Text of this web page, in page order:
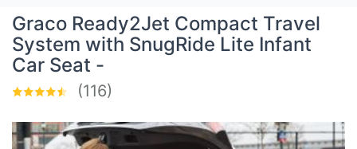
Graco Ready2Jet Compact Travel
System with SnugRide Lite Infant
Car Seat -
(116)